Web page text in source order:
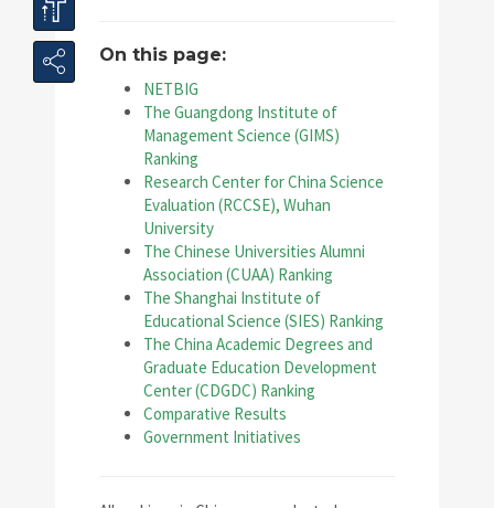
On this page:
NETBIG
The Guangdong Institute of
Management Science (GIMS)
Ranking
Research Center for China Science
Evaluation (RCCSE), Wuhan
University
The Chinese Universities Alumni
Association (CUAA) Ranking
The Shanghai Institute of
Educational Science (SIES) Ranking
The China Academic Degrees and
Graduate Education Development
Center (CDGDC) Ranking
Comparative Results
Government Initiatives